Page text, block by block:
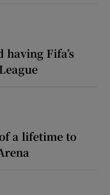
Fifa’s
a lifetime to